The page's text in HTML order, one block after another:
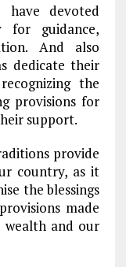
devoted
for guidance,
And also
dedicate their
the
provisions for
support.
provide
country, as it
the blessings
made
and our